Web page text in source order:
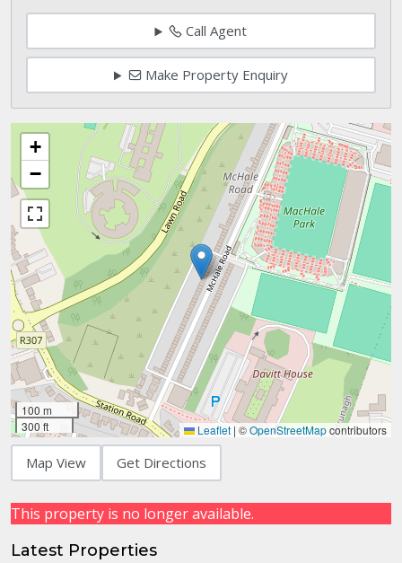
Call Agent
Make Property Enquiry
+
−
100 m
300 ft
Leaflet | ©OpenStreetMapcontributors
Map View Get Directions
This property is no longer available.
Latest Properties